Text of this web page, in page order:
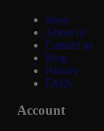
Shop
About us
Contact us
Blog
History
FAQs
Account